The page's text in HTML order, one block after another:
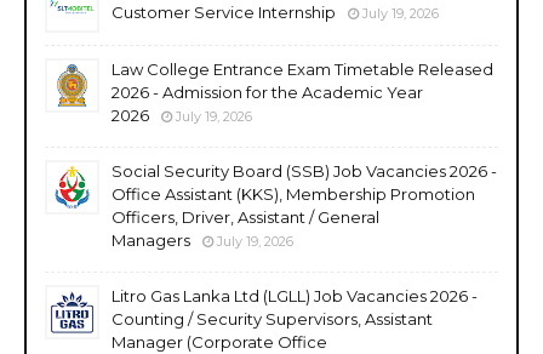
Customer Service Internship
July 19, 2026
Law College Entrance Exam Timetable Released
2026 - Admission for the Academic Year
2026
July 19, 2026
Social Security Board (SSB) Job Vacancies 2026 -
Office Assistant (KKS), Membership Promotion
Officers, Driver, Assistant / General
Managers
July 19, 2026
Litro Gas Lanka Ltd (LGLL) Job Vacancies 2026 -
Counting / Security Supervisors, Assistant
Manager (Corporate Office